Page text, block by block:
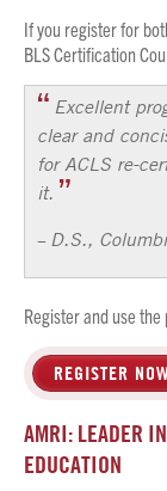
If you register for
BLS Certification
Excellent
clear and
for ACLS re-
it.
– D.S.,
Register and use
REGISTER
AMRI: LEADER
EDUCATION